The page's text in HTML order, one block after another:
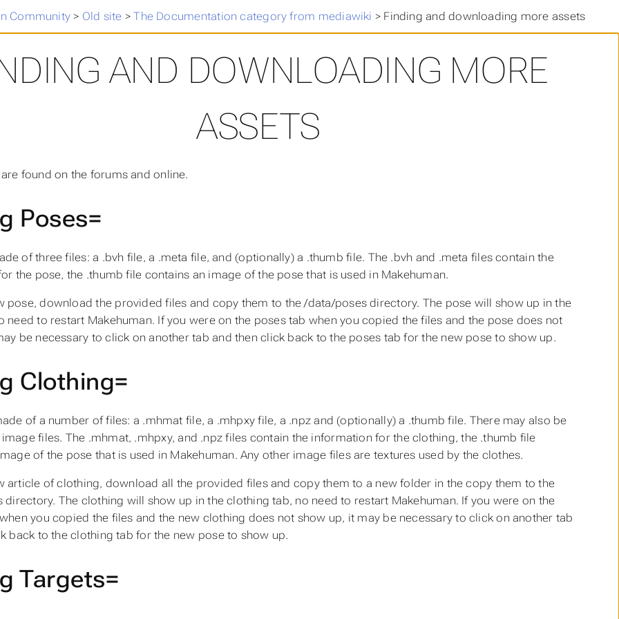
Community > Old site >The Documentation category from mediawiki > Finding and downloading more assets
AND DOWNLOADING MORE
ASSETS
found on the forums and online.
Poses=
of three files: a .bvh file, a .meta file, and (optionally) a .thumb file. The .bvh and .meta files contain the
the pose, the .thumb file contains an image of the pose that is used in Makehuman.
pose, download the provided files and copy them to the/data/poses directory. The pose will show up in the
need to restart Makehuman. If you were on the poses tab when you copied the files and the pose does not
be necessary to click on another tab and then click back to the poses tab for the new pose to show up.
Clothing=
of a number of files: a .mhmat file, a .mhpxy file, a .npz and (optionally) a .thumb file. There may also be
files. The .mhmat, .mhpxy, and .npz files contain the information for the clothing, the .thumb file
of the pose that is used in Makehuman. Any other image files are textures used by the clothes.
article of clothing, download all the provided files and copy them to a new folder in the copy them to the
directory. The clothing will show up in the clothing tab, no need to restart Makehuman. If you were on the
you copied the files and the new clothing does not show up, it may be necessary to click on another tab
back to the clothing tab for the new pose to show up.
Targets=